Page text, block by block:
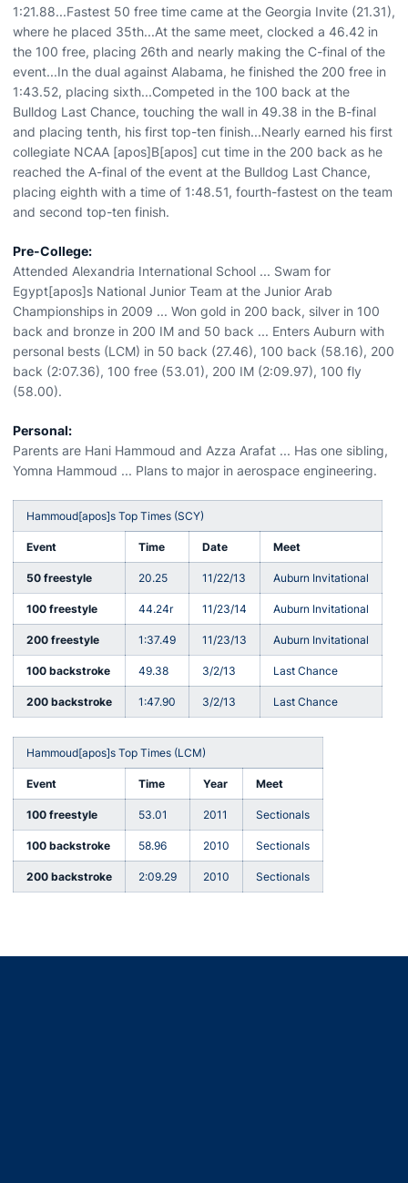
1:21.88...Fastest 50 free time came at the Georgia Invite (21.31),
where he placed 35th...At the same meet, clocked a 46.42 in
the 100 free, placing 26th and nearly making the C-final of the
event...In the dual against Alabama, he finished the 200 free in
1:43.52, placing sixth...Competed in the 100 back at the
Bulldog Last Chance, touching the wall in 49.38 in the B-final
and placing tenth, his first top-ten finish...Nearly earned his first
collegiate NCAA [apos]B[apos] cut time in the 200 back as he
reached the A-final of the event at the Bulldog Last Chance,
placing eighth with a time of 1:48.51, fourth-fastest on the team
and second top-ten finish.
Pre-College:
Attended Alexandria International School ... Swam for
Egypt[apos]s National Junior Team at the Junior Arab
Championships in 2009 ... Won gold in 200 back, silver in 100
back and bronze in 200 IM and 50 back ... Enters Auburn with
personal bests (LCM) in 50 back (27.46), 100 back (58.16), 200
back (2:07.36), 100 free (53.01), 200 IM (2:09.97), 100 fly
(58.00).
Personal:
Parents are Hani Hammoud and Azza Arafat ... Has one sibling,
Yomna Hammoud ... Plans to major in aerospace engineering.
Hammoud[apos]s Top Times (SCY)
Event Time Date Meet
50 freestyle 20.25 11/22/13 Auburn Invitational
100 freestyle 44.24r 11/23/14 Auburn Invitational
200 freestyle 1:37.49 11/23/13 Auburn Invitational
100 backstroke 49.38 3/2/13 Last Chance
200 backstroke 1:47.90 3/2/13 Last Chance
Hammoud[apos]s Top Times (LCM)
Event Time Year Meet
100 freestyle 53.01 2011 Sectionals
100 backstroke 58.96 2010 Sectionals
200 backstroke 2:09.29 2010 Sectionals